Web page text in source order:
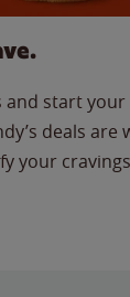
and start
deals are
your